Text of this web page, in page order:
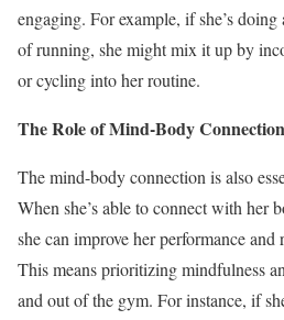
engaging. For example, if she’s
of running, she might mix it up by
or cycling into her routine.
The Role of Mind-Body Connection
The mind-body connection is also
When she’s able to connect with her
she can improve her performance
This means prioritizing mindfulness
and out of the gym. For instance, if